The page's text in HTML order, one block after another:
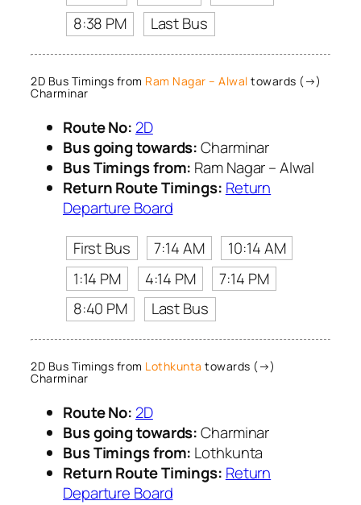
8:38 PM
Last Bus
2D Bus Timings from Ram Nagar – Alwal towards (→)
Charminar
Route No: 2D
Bus going towards:Charminar
Bus Timings from: Ram Nagar – Alwal
Return Route Timings: Return
Departure Board
First Bus
7:14 AM
10:14 AM
1:14 PM
4:14 PM
7:14 PM
8:40 PM
Last Bus
2D Bus Timings from Lothkunta towards (→)
Charminar
Route No: 2D
Bus going towards:Charminar
Bus Timings from: Lothkunta
Return Route Timings: Return
Departure Board